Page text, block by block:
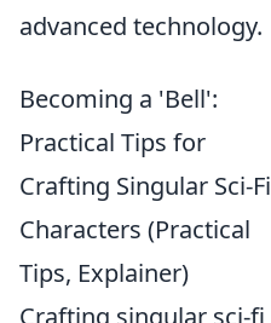
advanced technology.
Becoming a 'Bell':
Practical Tips for
Crafting Singular Sci-Fi
Characters (Practical
Tips, Explainer)
Crafting singular sci-fi